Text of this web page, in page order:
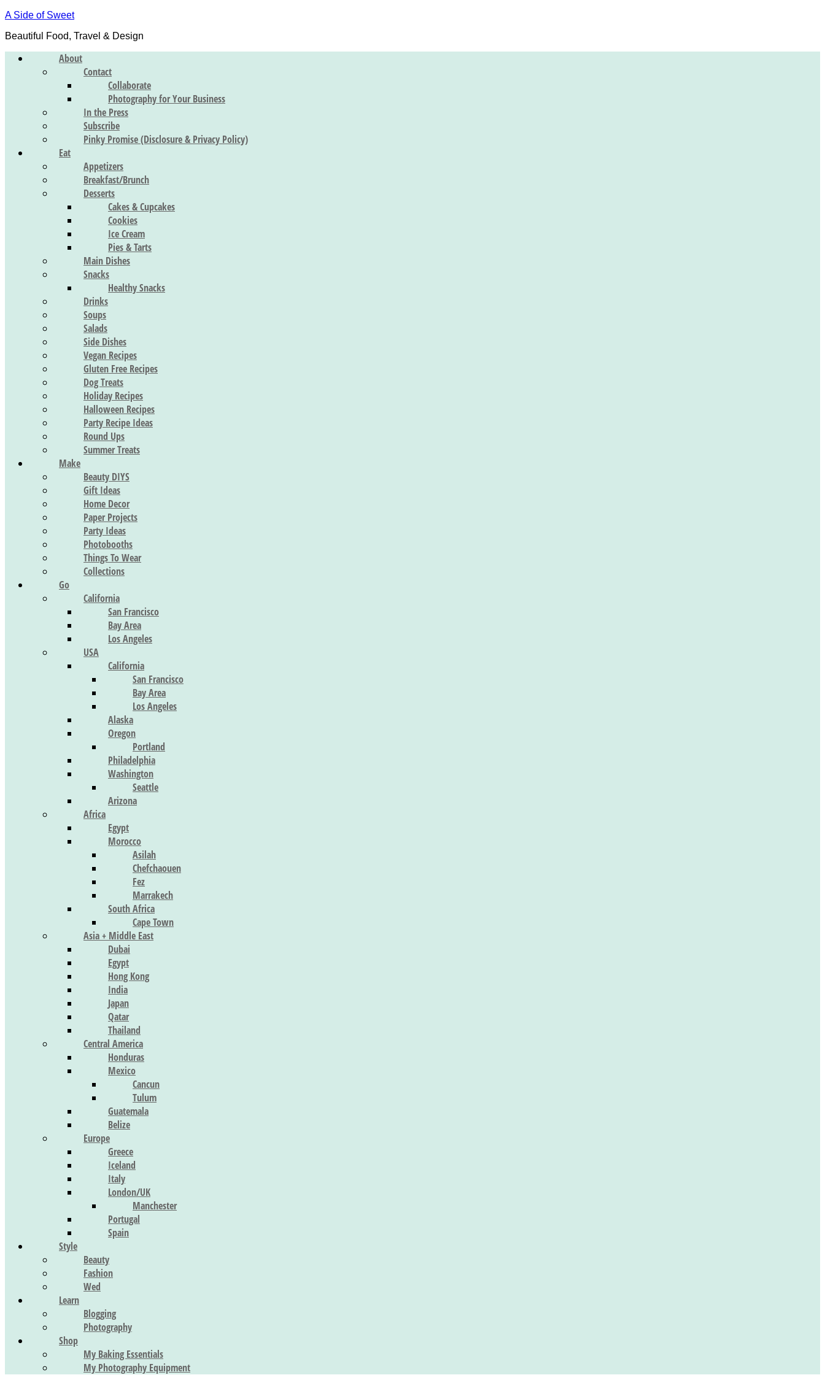
A Side of Sweet
Beautiful Food, Travel & Design
About
Contact
Collaborate
Photography for Your Business
In the Press
Subscribe
Pinky Promise (Disclosure & Privacy Policy)
Eat
Appetizers
Breakfast/Brunch
Desserts
Cakes & Cupcakes
Cookies
Ice Cream
Pies & Tarts
Main Dishes
Snacks
Healthy Snacks
Drinks
Soups
Salads
Side Dishes
Vegan Recipes
Gluten Free Recipes
Dog Treats
Holiday Recipes
Halloween Recipes
Party Recipe Ideas
Round Ups
Summer Treats
Make
Beauty DIYS
Gift Ideas
Home Decor
Paper Projects
Party Ideas
Photobooths
Things To Wear
Collections
Go
California
San Francisco
Bay Area
Los Angeles
USA
California
San Francisco
Bay Area
Los Angeles
Alaska
Oregon
Portland
Philadelphia
Washington
Seattle
Arizona
Africa
Egypt
Morocco
Asilah
Chefchaouen
Fez
Marrakech
South Africa
Cape Town
Asia + Middle East
Dubai
Egypt
Hong Kong
India
Japan
Qatar
Thailand
Central America
Honduras
Mexico
Cancun
Tulum
Guatemala
Belize
Europe
Greece
Iceland
Italy
London/UK
Manchester
Portugal
Spain
Style
Beauty
Fashion
Wed
Learn
Blogging
Photography
Shop
My Baking Essentials
My Photography Equipment